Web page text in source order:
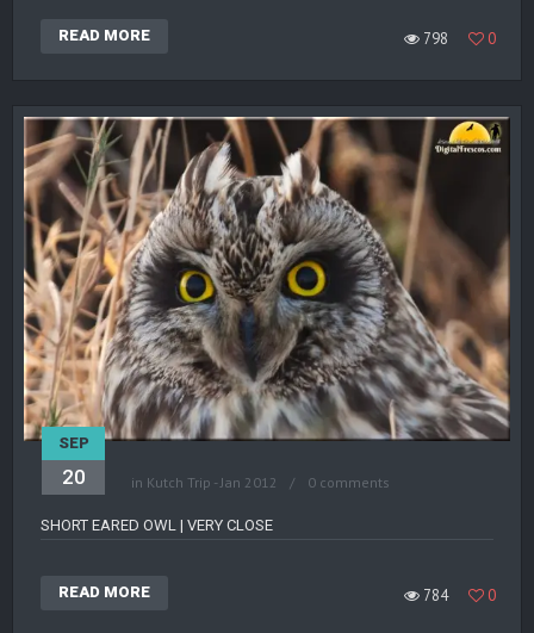
READ MORE 798 0
SEP
20 in Kutch Trip - Jan 2012 0 comments
SHORT EARED OWL | VERY CLOSE
READ MORE 784 0